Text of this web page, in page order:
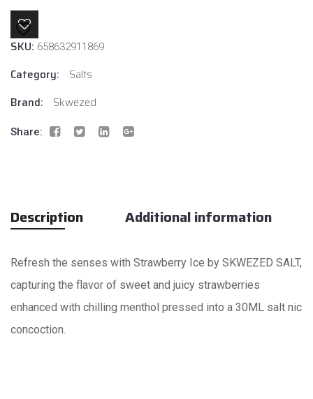
SKU: 658632911869
Category:
Salts
Brand:
Skwezed
Share:
Description Additional information
Refresh the senses with Strawberry Ice by SKWEZED SALT,
capturing the flavor of sweet and juicy strawberries
enhanced with chilling menthol pressed into a 30ML salt nic
concoction.